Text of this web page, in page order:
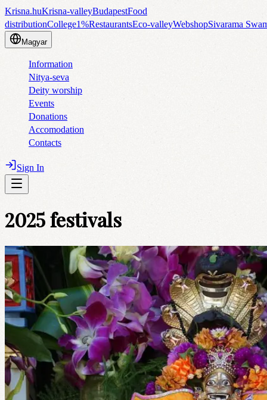
Krisna.huKrisna-valleyBudapestFood
distributionCollege1%RestaurantsEco-valleyWebshopSivarama
Magyar
Information
Nitya-seva
Deity worship
Events
Donations
Accomodation
Contacts
Sign In
2025 festivals